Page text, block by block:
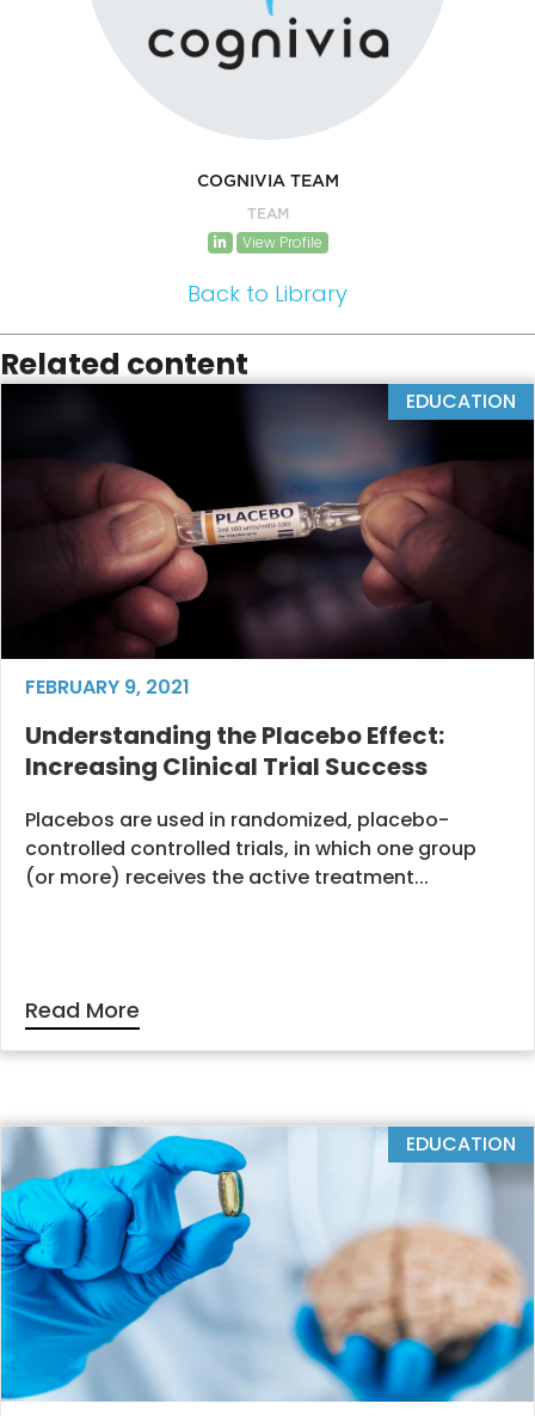
COGNIVIA TEAM
TEAM
View Profile
Back to Library
Related content
EDUCATION
FEBRUARY 9, 2021
Understanding the Placebo Effect:
Increasing Clinical Trial Success
Placebos are used in randomized, placebo-
controlled controlled trials, in which one group
(or more) receives the active treatment...
Read More
EDUCATION